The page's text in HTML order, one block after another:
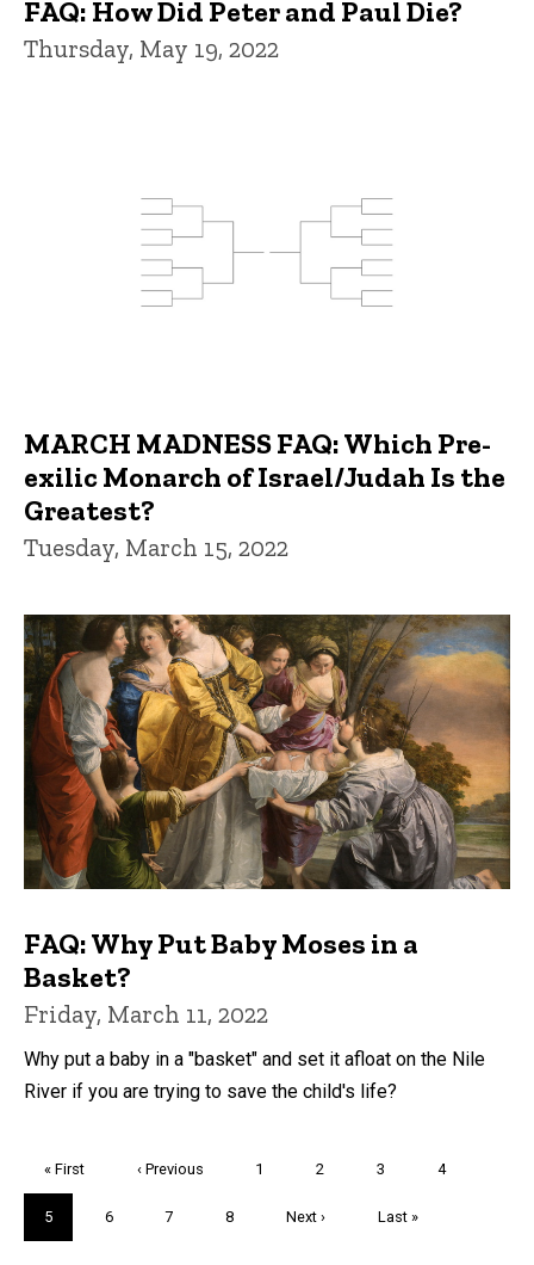
FAQ: How Did Peter and Paul Die?
Thursday, May 19, 2022
MARCH MADNESS FAQ: Which Pre-
exilic Monarch of Israel/Judah Is the
Greatest?
Tuesday, March 15, 2022
FAQ: Why Put Baby Moses in a
Basket?
Friday, March 11, 2022
Why put a baby in a "basket" and set it afloat on the Nile
River if you are trying to save the child's life?
First
page
« First
Previous
‹ Previous Page
1 Page
2 Page
3 Page
4
Current
page
5 Page
6 Page
7 Page
8
Next
Next ›
Last
Last »